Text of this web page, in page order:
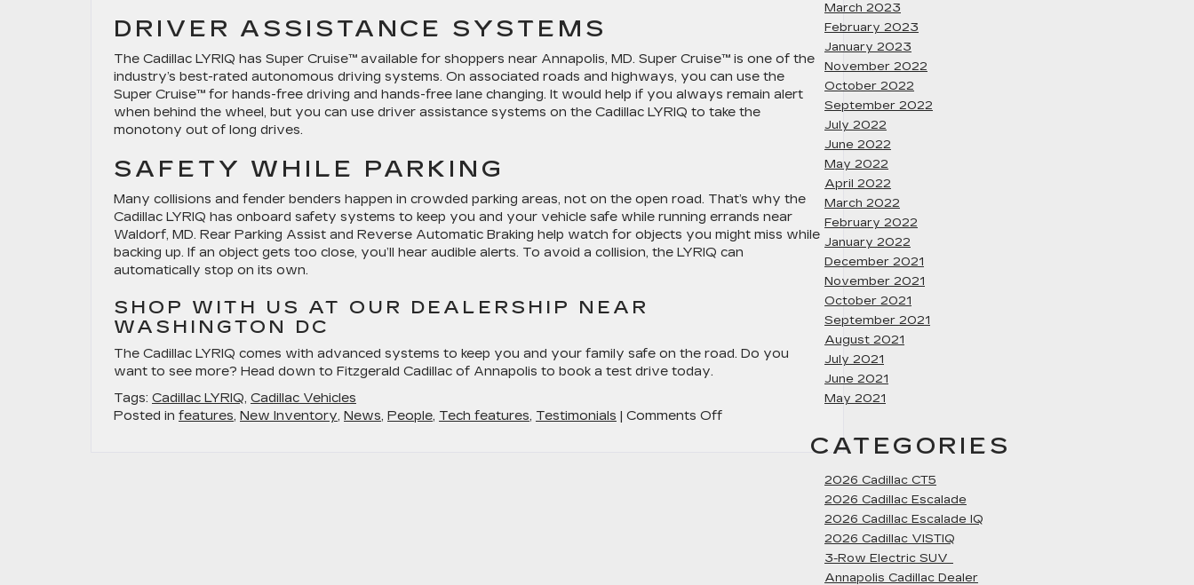
DRIVER ASSISTANCE SYSTEMS
The Cadillac LYRIQ has Super Cruise™ available for shoppers near Annapolis, MD. Super Cruise™ is one of the
industry’s best-rated autonomous driving systems. On associated roads and highways, you can use the
Super Cruise™ for hands-free driving and hands-free lane changing. It would help if you always remain alert
when behind the wheel, but you can use driver assistance systems on the Cadillac LYRIQ to take the
monotony out of long drives.
SAFETY WHILE PARKING
Many collisions and fender benders happen in crowded parking areas, not on the open road. That’s why the
Cadillac LYRIQ has onboard safety systems to keep you and your vehicle safe while running errands near
Waldorf, MD. Rear Parking Assist and Reverse Automatic Braking help watch for objects you might miss while
backing up. If an object gets too close, you’ll hear audible alerts. To avoid a collision, the LYRIQ can
automatically stop on its own.
SHOP WITH US AT OUR DEALERSHIP NEAR
WASHINGTON DC
The Cadillac LYRIQ comes with advanced systems to keep you and your family safe on the road. Do you
want to see more? Head down to Fitzgerald Cadillac of Annapolis to book a test drive today.
Tags: Cadillac LYRIQ, Cadillac Vehicles
Posted in features, New Inventory, News, People, Tech features, Testimonials | Comments Offon
March 2023
February 2023
January 2023
November 2022
October 2022
September 2022
July 2022
June 2022
May 2022
April 2022
March 2022
February 2022
January 2022
December 2021
November 2021
October 2021
September 2021
August 2021
July 2021
June 2021
May 2021
CATEGORIES
2026 Cadillac CT5
2026 Cadillac Escalade
2026 Cadillac Escalade IQ
2026 Cadillac VISTIQ
3-Row Electric SUV
Annapolis Cadillac Dealer